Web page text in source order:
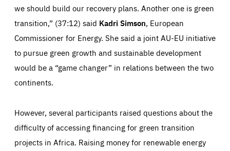
we should build our recovery plans. Another one is green
transition,” (37:12) said Kadri Simson, European
Commissioner for Energy. She said a joint AU-EU initiative
to pursue green growth and sustainable development
would be a “game changer” in relations between the two
continents.
However, several participants raised questions about the
difficulty of accessing financing for green transition
projects in Africa. Raising money for renewable energy
_dc_gtm_GTM-WHLSKCN
manage the sending of data to the analysis services
1 minute friendsofeurope.org
count visits, the sources of these visits and the actions
13 months friendsofeurope.org